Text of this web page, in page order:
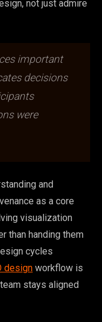
not just admire
important
decisions
were
and
as a core
visualization
than handing them
cycles
design workflow is
stays aligned